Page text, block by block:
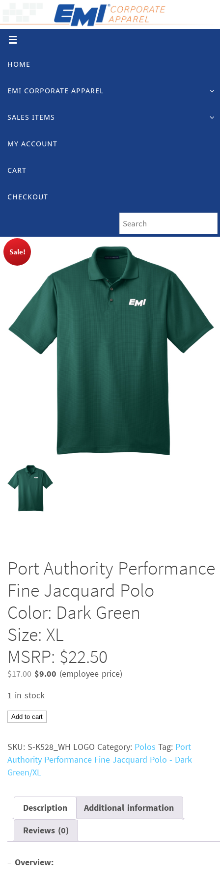
content
HOME
EMI CORPORATE APPAREL
SALES ITEMS
MY ACCOUNT
CART
CHECKOUT
Sale!
Port Authority Performance
Fine Jacquard Polo
Color: Dark Green
Size: XL
MSRP: $22.50
$17.00 Original
was:
$17.00.
$9.00 Current
(employee price)
1 in stock
Port
Performance
Fine
Jacquard
PoloColor:
GreenSize:
XLMSRP:
$22.50
quantity
Add to cart
SKU: S-K528_WH LOGO Category: Polos Tag: Port
Authority Performance Fine Jacquard Polo - Dark
Green/XL
Description
Additional information
Reviews (0)
– Overview: